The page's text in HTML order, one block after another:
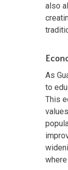
also
As
to
This